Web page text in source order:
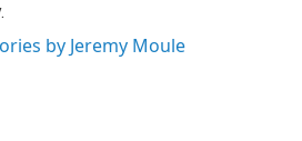
by Jeremy Moule